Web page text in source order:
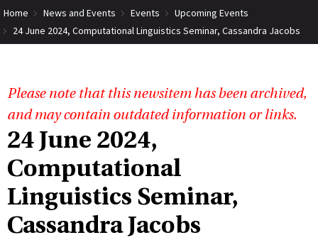
Home News and Events Events
Upcoming Events
24 June 2024, Computational Linguistics Seminar, Cassandra Jacobs
Please note that this newsitem has been archived,
and may contain outdated information or links.
24 June 2024,
Computational
Linguistics Seminar,
Cassandra Jacobs